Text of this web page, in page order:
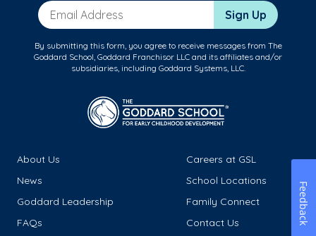
Email Address Sign Up
By submitting this form, you agree to receive messages from The
Goddard School, Goddard Franchisor LLC and its affiliates and/or
subsidiaries, including Goddard Systems, LLC.
About Us
Careers at GSL
News
School Locations
Goddard Leadership
Family Connect
FAQs
Contact Us Feedback